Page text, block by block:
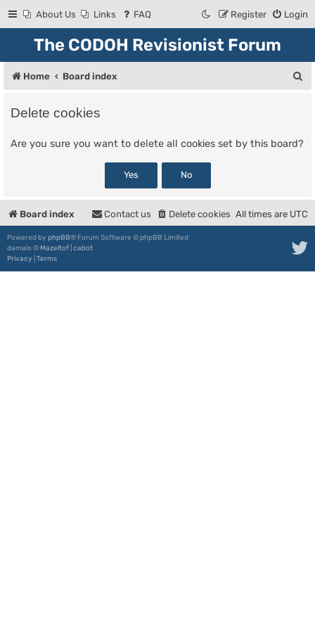
About Us Links FAQ Login
Register
The CODOH Revisionist Forum
Home Board index
Delete cookies
Are you sure you want to delete all cookies set by this board?
Board index All times are UTC
Delete cookies
Contact us
Powered by phpBB® Forum Software © phpBB Limited
damaïo © Mazeltof cabot
Privacy Terms